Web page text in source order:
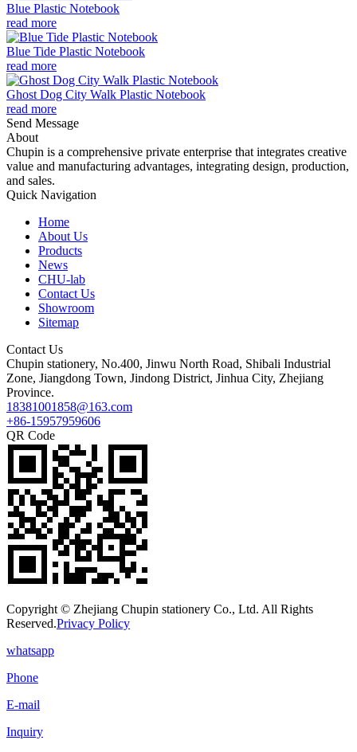
Blue Plastic Notebook
read more
Blue Tide Plastic Notebook
read more
Ghost Dog City Walk Plastic Notebook
read more
Send Message
About
Chupin is a comprehensive private enterprise that integrates creative
value and manufacturing advantages, integrating design, production,
and sales.
Quick Navigation
Home
About Us
Products
News
CHU-lab
Contact Us
Showroom
Sitemap
Contact Us
Chupin stationery, No.400, Jinwu North Road, Shibali Industrial
Zone, Jiangdong Town, Jindong District, Jinhua City, Zhejiang
Province.
18381001858@163.com
+86-15957959606
QR Code
Copyright © Zhejiang Chupin stationery Co., Ltd. All Rights
Reserved.Privacy Policy
whatsapp
Phone
E-mail
Inquiry